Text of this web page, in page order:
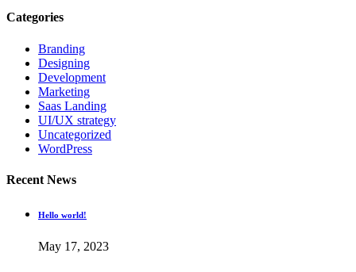
Categories
Branding
Designing
Development
Marketing
Saas Landing
UI/UX strategy
Uncategorized
WordPress
Recent News
Hello world!
May 17, 2023